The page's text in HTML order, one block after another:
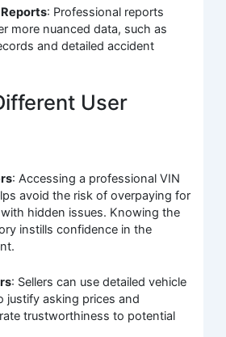
: Professional reports
more nuanced data, such as
and detailed accident
User
: Accessing a professional VIN
avoid the risk of overpaying for
hidden issues. Knowing the
instills confidence in the
: Sellers can use detailed vehicle
justify asking prices and
trustworthiness to potential